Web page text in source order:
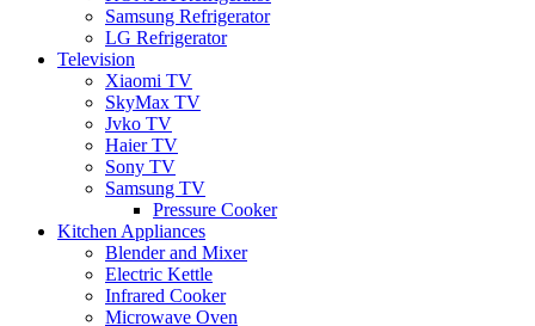
Samsung Refrigerator
LG Refrigerator
Television
Xiaomi TV
SkyMax TV
Jvko TV
Haier TV
Sony TV
Samsung TV
Pressure Cooker
Kitchen Appliances
Blender and Mixer
Electric Kettle
Infrared Cooker
Microwave Oven